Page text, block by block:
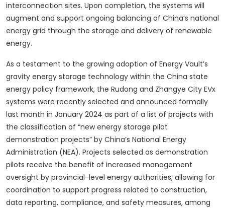
interconnection sites. Upon completion, the systems will
augment and support ongoing balancing of China’s national
energy grid through the storage and delivery of renewable
energy.
As a testament to the growing adoption of Energy Vault’s
gravity energy storage technology within the China state
energy policy framework, the Rudong and Zhangye City EVx
systems were recently selected and announced formally
last month in January 2024 as part of a list of projects with
the classification of “new energy storage pilot
demonstration projects” by China’s National Energy
Administration (NEA). Projects selected as demonstration
pilots receive the benefit of increased management
oversight by provincial-level energy authorities, allowing for
coordination to support progress related to construction,
data reporting, compliance, and safety measures, among